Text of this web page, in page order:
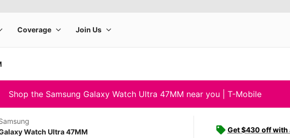
Shop the Samsung Galaxy Watch Ultra 47MM near you | T-Mobile
Watch Ultra 47MM
Get $430 off with